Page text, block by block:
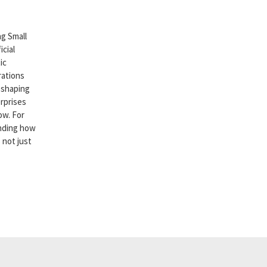
Small
For
how
not just